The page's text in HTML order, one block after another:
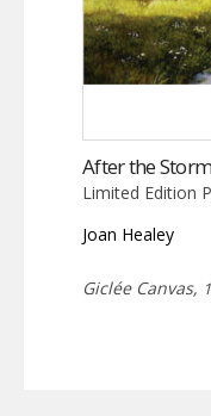
After the
Limited Edition
Joan Healey
Giclée Canvas,